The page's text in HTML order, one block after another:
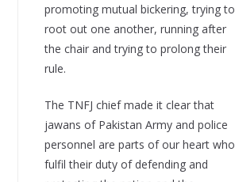
promoting mutual bickering, trying to
root out one another, running after
the chair and trying to prolong their
rule.
The TNFJ chief made it clear that
jawans of Pakistan Army and police
personnel are parts of our heart who
fulfil their duty of defending and